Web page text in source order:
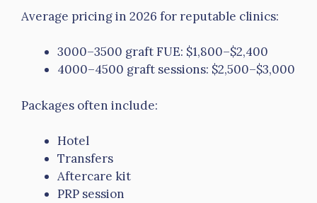
Average pricing in 2026 for reputable clinics:
3000–3500 graft FUE: $1,800–$2,400
4000–4500 graft sessions: $2,500–$3,000
Packages often include:
Hotel
Transfers
Aftercare kit
PRP session